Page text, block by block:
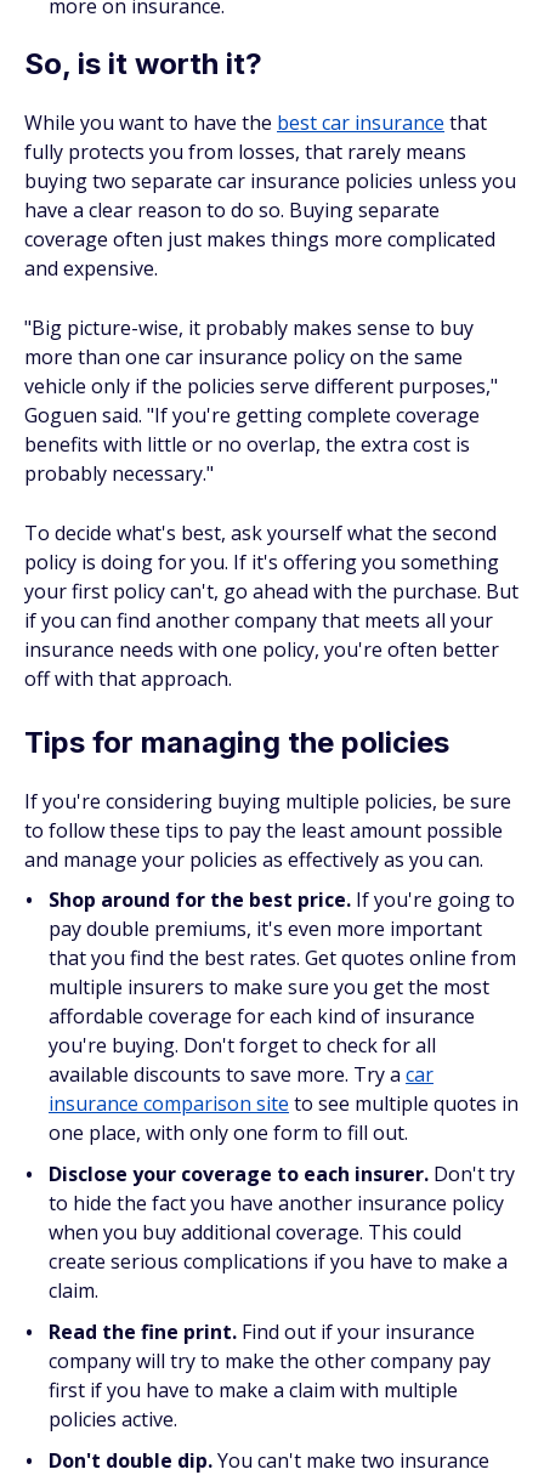
more on insurance.
So, is it worth it?
While you want to have the best car insurance that
fully protects you from losses, that rarely means
buying two separate car insurance policies unless you
have a clear reason to do so. Buying separate
coverage often just makes things more complicated
and expensive.
"Big picture-wise, it probably makes sense to buy
more than one car insurance policy on the same
vehicle only if the policies serve different purposes,"
Goguen said. "If you're getting complete coverage
benefits with little or no overlap, the extra cost is
probably necessary."
To decide what's best, ask yourself what the second
policy is doing for you. If it's offering you something
your first policy can't, go ahead with the purchase. But
if you can find another company that meets all your
insurance needs with one policy, you're often better
off with that approach.
Tips for managing the policies
If you're considering buying multiple policies, be sure
to follow these tips to pay the least amount possible
and manage your policies as effectively as you can.
Shop around for the best price. If you're going to
pay double premiums, it's even more important
that you find the best rates. Get quotes online from
multiple insurers to make sure you get the most
affordable coverage for each kind of insurance
you're buying. Don't forget to check for all
available discounts to save more. Try a car
insurance comparison site to see multiple quotes in
one place, with only one form to fill out.
Disclose your coverage to each insurer. Don't try
to hide the fact you have another insurance policy
when you buy additional coverage. This could
create serious complications if you have to make a
claim.
Read the fine print. Find out if your insurance
company will try to make the other company pay
first if you have to make a claim with multiple
policies active.
Don't double dip.You can't make two insurance